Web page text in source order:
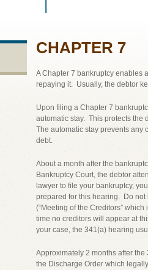
CHAPTER 7
A Chapter 7 bankruptcy enables
repaying it. Usually, the debtor
Upon filing a Chapter 7
automatic stay. This protects the
The automatic stay prevents any
debt.
About a month after the
Bankruptcy Court, the debtor
lawyer to file your bankruptcy,
prepared for this hearing. Do not
(“Meeting of the Creditors”
time no creditors will appear at
your case, the 341(a) hearing
Approximately 2 months after
the Discharge Order which